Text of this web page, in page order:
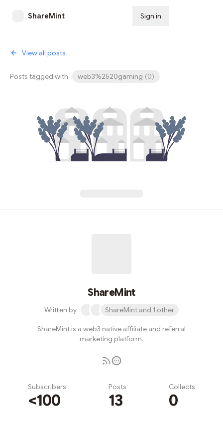
ShareMint Sign in
View all posts
Posts tagged with web3%2520gaming (0)
ShareMint
Written by ShareMint and 1 other
ShareMint is a web3 native affiliate and referral
marketing platform.
Subscribers
<100
Posts
13
Collects
0